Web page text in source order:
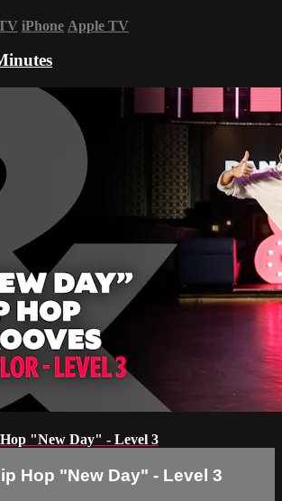
iPhone Apple TV
"New Day" - Level 3
Hop "New Day" - Level 3